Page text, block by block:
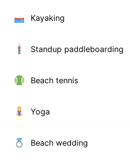
Kayaking
Standup paddleboarding
Beach tennis
Yoga
Beach wedding